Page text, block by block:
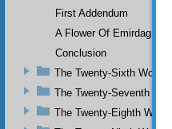
First Addendum
A Flower Of Emirdag
Conclusion
The Twenty-Sixth Word
The Twenty-Seventh Word
The Twenty-Eighth Word